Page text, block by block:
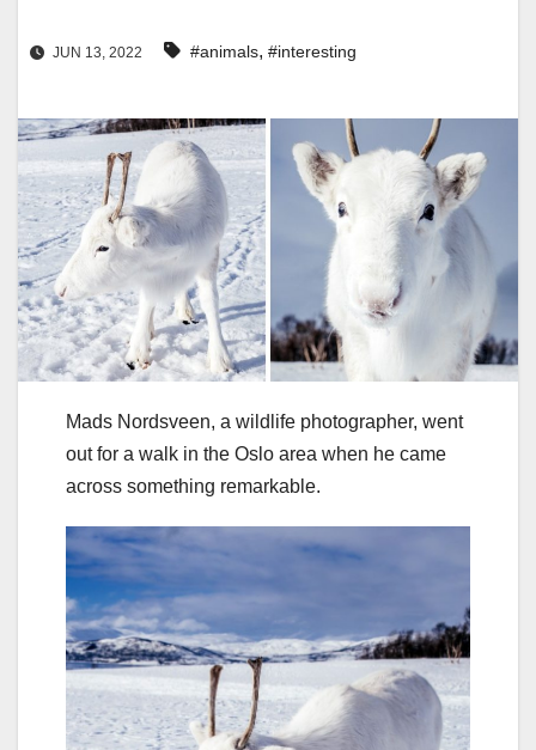
JUN 13, 2022 #animals, #interesting
Mads Nordsveen, a wildlife photographer, went
out for a walk in the Oslo area when he came
across something remarkable.